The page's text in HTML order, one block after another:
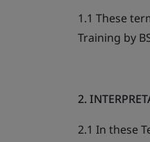
1.1 These
Training by
2.
2.1 In these